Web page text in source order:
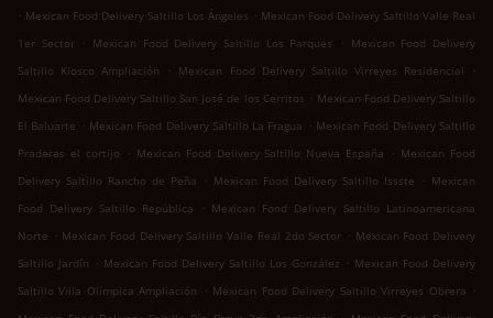
. Mexican Food Delivery Saltillo Los Ángeles . Mexican Food Delivery Saltillo Valle Real
1er Sector . Mexican Food Delivery Saltillo Los Parques . Mexican Food Delivery
Saltillo Kiosco Ampliación
. Mexican Food Delivery Saltillo Virreyes Residencial
.
Mexican Food Delivery Saltillo San José de los Cerritos . Mexican Food Delivery Saltillo
El Baluarte . Mexican Food Delivery Saltillo La Fragua . Mexican Food Delivery Saltillo
Praderas el cortijo
. Mexican Food Delivery Saltillo Nueva España . Mexican Food
Delivery Saltillo Rancho de Peña
. Mexican Food Delivery Saltillo Issste . Mexican
Food Delivery Saltillo República
. Mexican Food Delivery Saltillo Latinoamericana
Norte . Mexican Food Delivery Saltillo Valle Real 2do Sector . Mexican Food Delivery
Saltillo Jardín . Mexican Food Delivery Saltillo Los González . Mexican Food Delivery
Saltillo Villa Olímpica Ampliación
. Mexican Food Delivery Saltillo Virreyes Obrera .